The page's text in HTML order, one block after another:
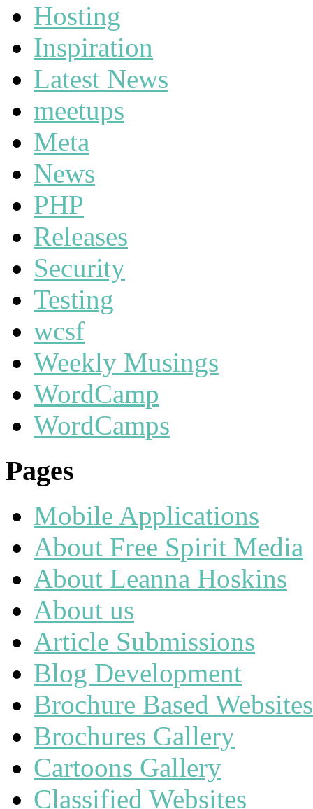
Hosting
Inspiration
Latest News
meetups
Meta
News
PHP
Releases
Security
Testing
wcsf
Weekly Musings
WordCamp
WordCamps
Pages
Mobile Applications
About Free Spirit Media
About Leanna Hoskins
About us
Article Submissions
Blog Development
Brochure Based Websites
Brochures Gallery
Cartoons Gallery
Classified Websites